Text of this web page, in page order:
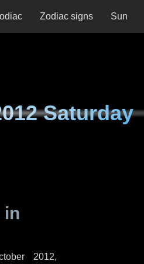
Zodiac signs Sun
Saturday
in
2012,